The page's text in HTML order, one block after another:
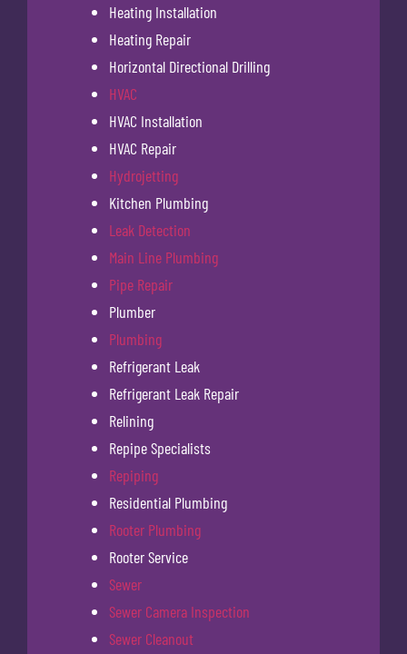
Heating Installation
Heating Repair
Horizontal Directional Drilling
HVAC
HVAC Installation
HVAC Repair
Hydrojetting
Kitchen Plumbing
Leak Detection
Main Line Plumbing
Pipe Repair
Plumber
Plumbing
Refrigerant Leak
Refrigerant Leak Repair
Relining
Repipe Specialists
Repiping
Residential Plumbing
Rooter Plumbing
Rooter Service
Sewer
Sewer Camera Inspection
Sewer Cleanout